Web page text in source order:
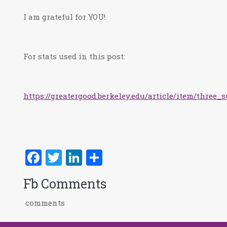
I am grateful for YOU!
For stats used in this post:
https://greatergood.berkeley.edu/article/item/
Facebook
TwitterLinkedIn
Fb Comments
comments